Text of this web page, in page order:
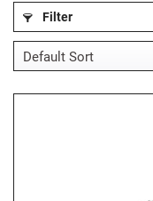
Filter